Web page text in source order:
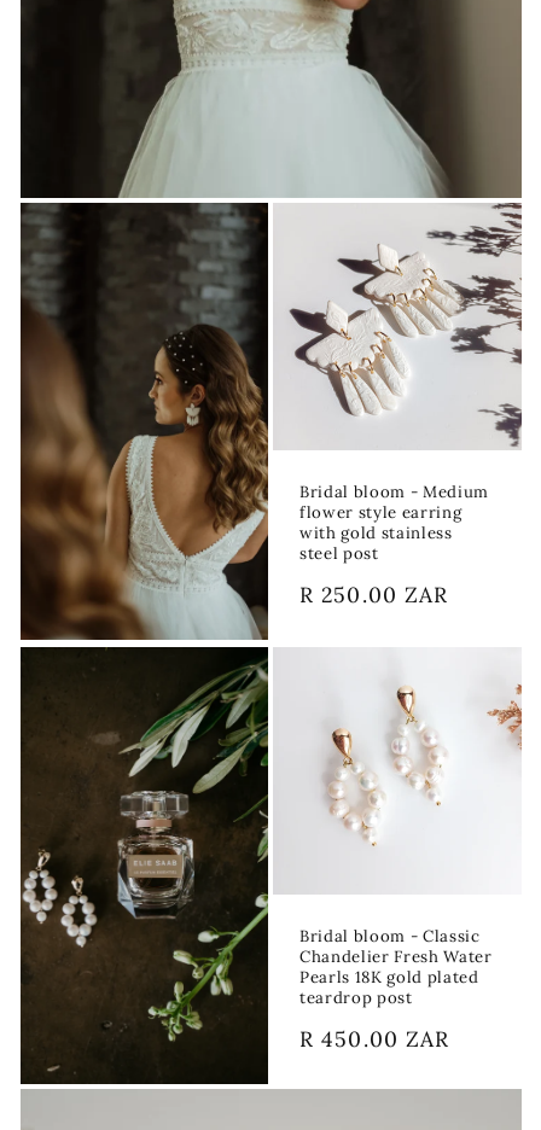
Bridal bloom - Medium
flower style earring
with gold stainless
steel post
Regular
R 250.00 ZAR
Bridal bloom - Classic
Chandelier Fresh Water
Pearls 18K gold plated
teardrop post
Regular
R 450.00 ZAR